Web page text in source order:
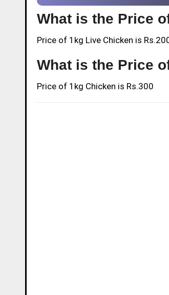
What is the Price
Price of 1kg Live Chicken is
What is the Price
Price of 1kg Chicken is Rs.300